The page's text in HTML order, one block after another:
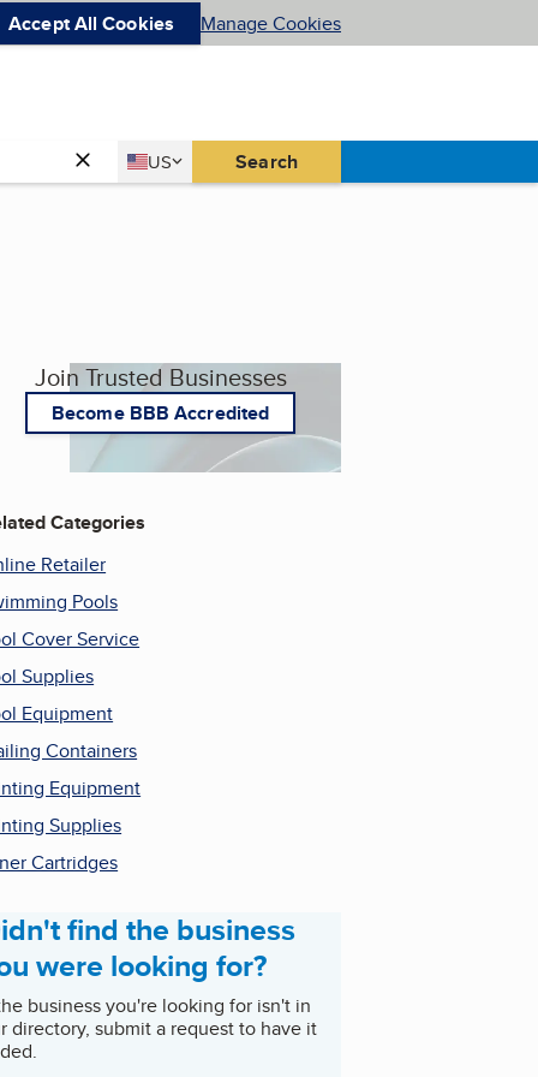
Accept All Cookies Manage Cookies
Country
US
United States Search
Join Trusted Businesses
Become BBB Accredited
Categories
Retailer
Pools
Cover Service
Supplies
Equipment
Containers
Equipment
Supplies
Cartridges
find the business
were looking for?
business you're looking for isn't in
directory, submit a request to have it